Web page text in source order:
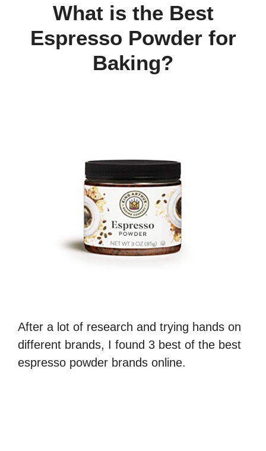
What is the Best
Espresso Powder for
Baking?
After a lot of research and trying hands on
different brands, I found 3 best of the best
espresso powder brands online.